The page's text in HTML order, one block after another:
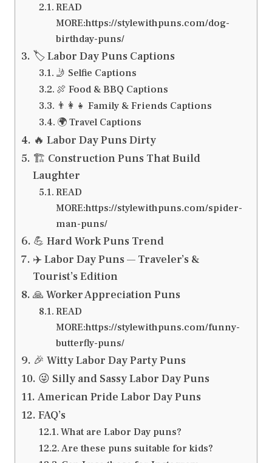
READ
MORE:https://stylewithpuns.com/dog-
birthday-puns/
🏷️ Labor Day Puns Captions
🤳 Selfie Captions
🍖 Food & BBQ Captions
👨‍👩‍👧 Family & Friends Captions
🌍 Travel Captions
🔥 Labor Day Puns Dirty
🏗️ Construction Puns That Build
Laughter
READ
MORE:https://stylewithpuns.com/spider-
man-puns/
💪 Hard Work Puns Trend
✈️ Labor Day Puns — Traveler’s &
Tourist’s Edition
🙏 Worker Appreciation Puns
READ
MORE:https://stylewithpuns.com/funny-
butterfly-puns/
🎉 Witty Labor Day Party Puns
😜 Silly and Sassy Labor Day Puns
American Pride Labor Day Puns
FAQ’s
What are Labor Day puns?
Are these puns suitable for kids?